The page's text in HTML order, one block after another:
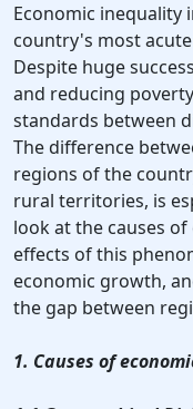
Economic inequality
country's most
Despite huge
and reducing
standards between
The difference
regions of the
rural territories, is
look at the causes
effects of this
economic growth,
the gap between
1. Causes of